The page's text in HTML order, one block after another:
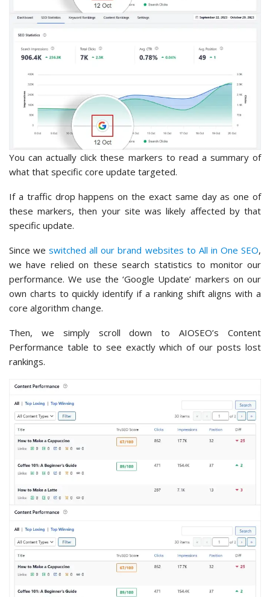
You can actually click these markers to read a summary of
what that specific core update targeted.
If a traffic drop happens on the exact same day as one of
these markers, then your site was likely affected by that
specific update.
Since weswitched all our brand websites to All in One SEO,
we have relied on these search statistics to monitor our
performance. We use the ‘Google Update’ markers on our
own charts to quickly identify if a ranking shift aligns with a
core algorithm change.
Then, we simply scroll down to AIOSEO’s Content
Performance table to see exactly which of our posts lost
rankings.